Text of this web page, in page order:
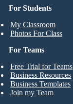
For Students
My Classroom
Photos For Class
For Teams
Free Trial for Teams
Business Resources
Business Templates
Join my Team